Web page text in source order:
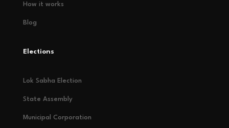
How it works
Blog
Elections
Lok Sabha Election
State Assembly
Municipal Corporation